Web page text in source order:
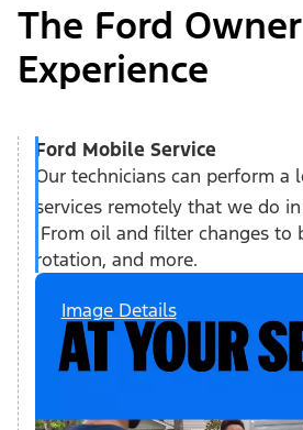
The Ford Owner
Experience
Ford Mobile Service
Our technicians can perform a
services remotely that we do
From oil and filter changes to
rotation, and more.
Image Details